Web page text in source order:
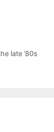
late ’80s